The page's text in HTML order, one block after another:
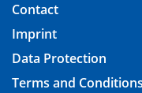
Contact
Imprint
Data Protection
Terms and